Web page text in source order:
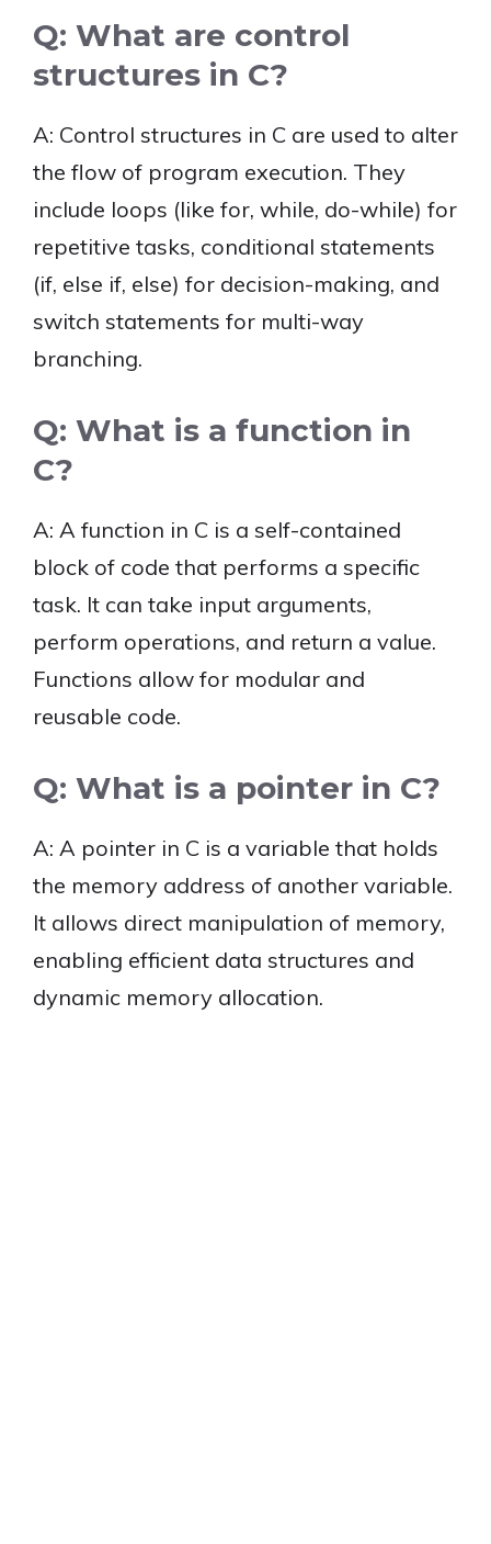
Q: What are control
structures in C?
A: Control structures in C are used to alter
the flow of program execution. They
include loops (like for, while, do-while) for
repetitive tasks, conditional statements
(if, else if, else) for decision-making, and
switch statements for multi-way
branching.
Q: What is a function in
C?
A: A function in C is a self-contained
block of code that performs a specific
task. It can take input arguments,
perform operations, and return a value.
Functions allow for modular and
reusable code.
Q: What is a pointer in C?
A: A pointer in C is a variable that holds
the memory address of another variable.
It allows direct manipulation of memory,
enabling efficient data structures and
dynamic memory allocation.